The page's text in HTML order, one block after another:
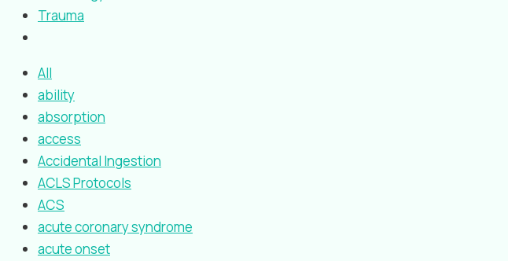
Trauma
All
ability
absorption
access
Accidental Ingestion
ACLS Protocols
ACS
acute coronary syndrome
acute onset